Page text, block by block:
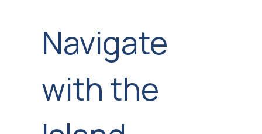
Navigate
with the